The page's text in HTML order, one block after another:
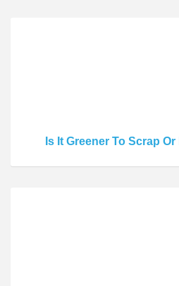
Is It Greener To Scrap